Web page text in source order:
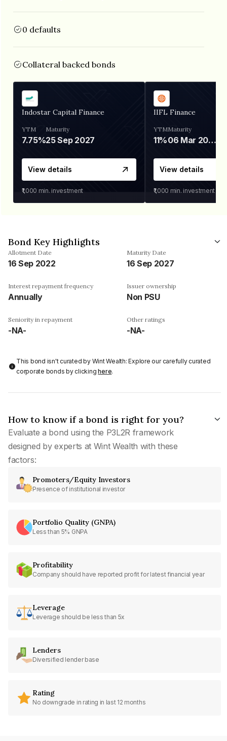
0 defaults
Collateral backed bonds
Indostar Capital Finance
YTM
7.75%
Maturity
25 Sep 2027
View details
₹1,000 min. investment
IIFL Finance
YTM
11%
Maturity
06 Mar 2028
View details
₹1,000 min. investment
Bond Key Highlights
Allotment Date
16 Sep 2022
Maturity Date
16 Sep 2027
Interest repayment frequency
Annually
Issuer ownership
Non PSU
Seniority in repayment
-NA-
Other ratings
-NA-
This bond isn't curated by Wint Wealth: Explore our carefully curated
corporate bonds by clickinghere.
How to know if a bond is right for you?
Evaluate a bond using the P3L2R framework
designed by experts at Wint Wealth with these
factors:
Promoters/Equity Investors
Presence of institutional investor
Portfolio Quality (GNPA)
Less than 5% GNPA
Profitability
Company should have reported profit for latest financial year
Leverage
Leverage should be less than 5x
Lenders
Diversified lender base
Rating
No downgrade in rating in last 12 months